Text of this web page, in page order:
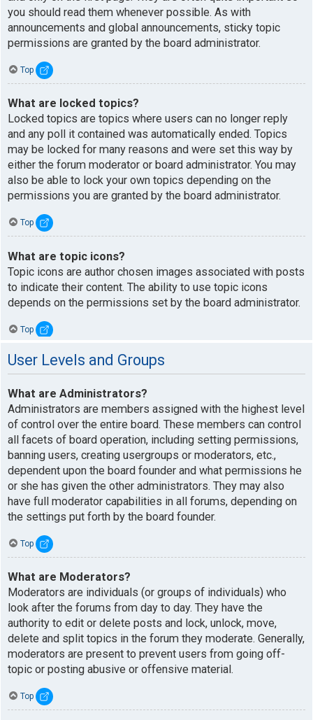
you should read them whenever possible. As with
announcements and global announcements, sticky topic
permissions are granted by the board administrator.
Top
What are locked topics?
Locked topics are topics where users can no longer reply
and any poll it contained was automatically ended. Topics
may be locked for many reasons and were set this way by
either the forum moderator or board administrator. You may
also be able to lock your own topics depending on the
permissions you are granted by the board administrator.
Top
What are topic icons?
Topic icons are author chosen images associated with posts
to indicate their content. The ability to use topic icons
depends on the permissions set by the board administrator.
Top
User Levels and Groups
What are Administrators?
Administrators are members assigned with the highest level
of control over the entire board. These members can control
all facets of board operation, including setting permissions,
banning users, creating usergroups or moderators, etc.,
dependent upon the board founder and what permissions he
or she has given the other administrators. They may also
have full moderator capabilities in all forums, depending on
the settings put forth by the board founder.
Top
What are Moderators?
Moderators are individuals (or groups of individuals) who
look after the forums from day to day. They have the
authority to edit or delete posts and lock, unlock, move,
delete and split topics in the forum they moderate. Generally,
moderators are present to prevent users from going off-
topic or posting abusive or offensive material.
Top